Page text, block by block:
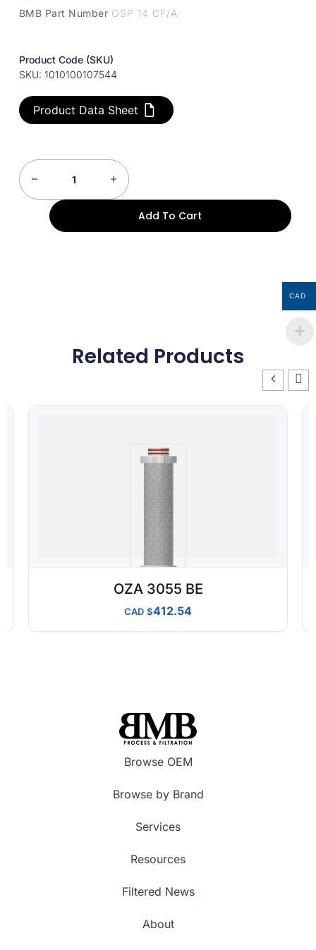
BMB Part Number OSP 14 CF/A
Product Code (SKU)
SKU: 1010100107544
Product Data Sheet
Add To Cart
Related Products
OZA 3055 BE
CAD 412.54
Browse OEM
Browse by Brand
Services
Resources
Filtered News
About
CAD